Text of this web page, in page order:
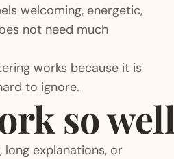
welcoming, energetic,
not need much
works because it is
to ignore.
so well
explanations, or